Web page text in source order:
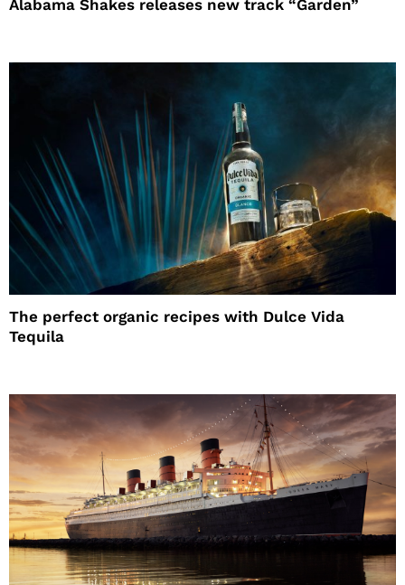
Alabama Shakes releases new track “Garden”
The perfect organic recipes with Dulce Vida
Tequila